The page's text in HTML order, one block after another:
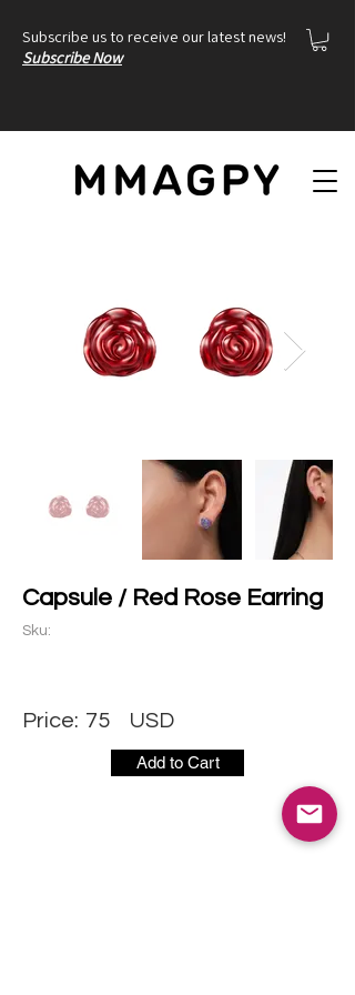
Subscribe us to receive our latest news!
Subscribe Now
Capsule / Red Rose Earring
Sku:
Price: 75 USD
Add to Cart